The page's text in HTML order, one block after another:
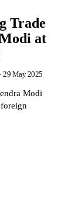
Trade
at
29 May 2025
Modi